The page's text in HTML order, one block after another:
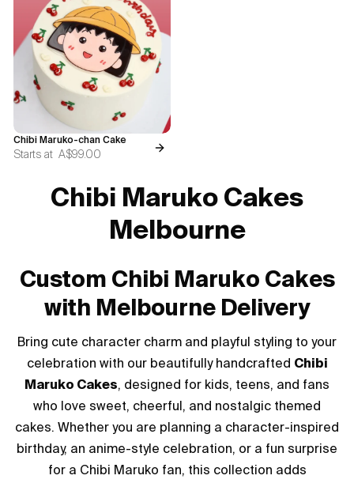
Blogs
Contact
About Us
Chibi Maruko-chan Cake
Starts at A$99.00
Chibi Maruko Cakes
Melbourne
Custom Chibi Maruko Cakes
with Melbourne Delivery
Bring cute character charm and playful styling to your
celebration with our beautifully handcrafted Chibi
Maruko Cakes, designed for kids, teens, and fans
who love sweet, cheerful, and nostalgic themed
cakes. Whether you are planning a character-inspired
birthday, an anime-style celebration, or a fun surprise
for a Chibi Maruko fan, this collection adds